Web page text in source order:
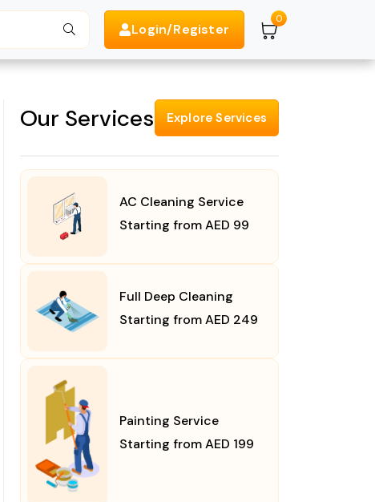
Login/Register
0
Our Services Explore Services
AC Cleaning Service
Starting from AED 99
Full Deep Cleaning
Starting from AED 249
Painting Service
Starting from AED 199